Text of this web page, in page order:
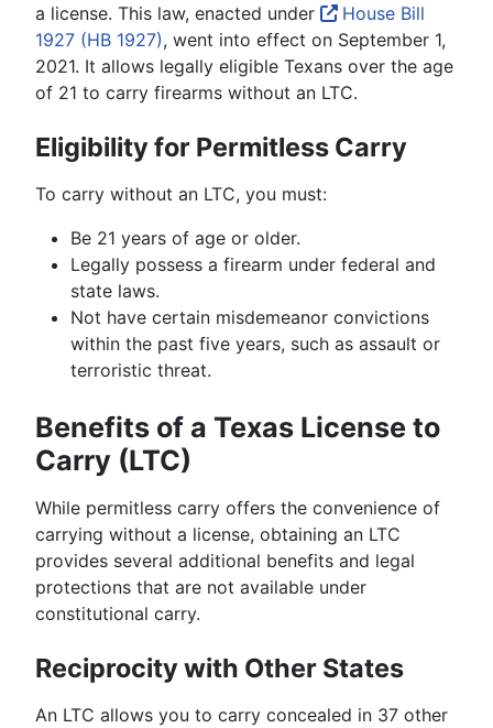
a license. This law, enacted under
House Bill
1927 (HB 1927), went into effect on September 1,
2021. It allows legally eligible Texans over the age
of 21 to carry firearms without an LTC.
Eligibility for Permitless Carry
To carry without an LTC, you must:
Be 21 years of age or older.
Legally possess a firearm under federal and
state laws.
Not have certain misdemeanor convictions
within the past five years, such as assault or
terroristic threat.
Benefits of a Texas License to
Carry (LTC)
While permitless carry offers the convenience of
carrying without a license, obtaining an LTC
provides several additional benefits and legal
protections that are not available under
constitutional carry.
Reciprocity with Other States
An LTC allows you to carry concealed in 37 other